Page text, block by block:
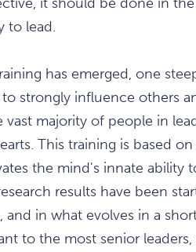
to lead.
has emerged, one
strongly influence others
majority of people in
This training is based
the mind's innate ability
results have been
in what evolves in a
to the most senior leaders,